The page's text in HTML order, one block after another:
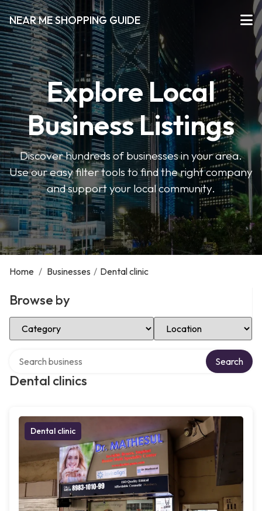
NEAR ME SHOPPING GUIDE
Explore Local
Business Listings
Discover hundreds of businesses in your area.
Use our easy filter tools to find the right company
and support your local community.
Home / Businesses / Dental clinic
Browse by
Select Category Select Location
Dental clinics
Search
Dental clinic